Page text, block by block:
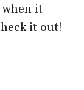
when it
it out!